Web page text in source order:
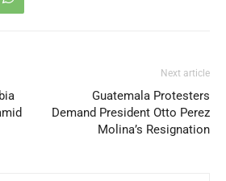
Next article
Guatemala Protesters
Demand President Otto Perez
Molina’s Resignation